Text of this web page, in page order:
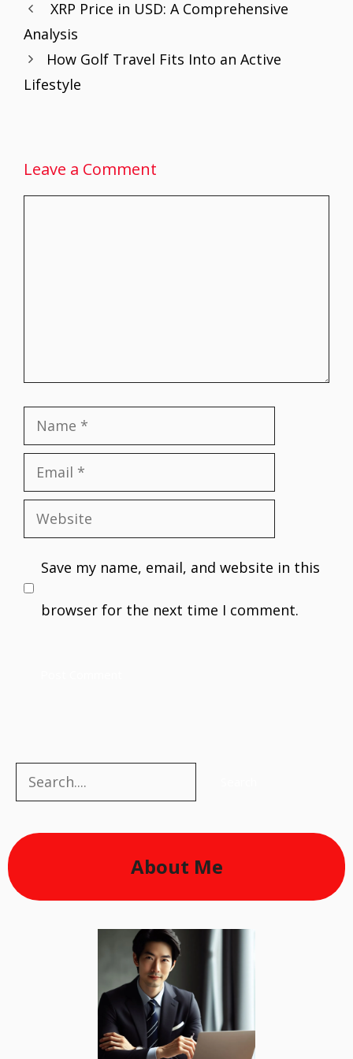
o
o
k
st A
p
p
dI
XRP Price in USD: A Comprehensive
Analysis
How Golf Travel Fits Into an Active
Lifestyle
Leave a Comment
Name
Email
Website
Save my name, email, and website in this
browser for the next time I comment.
Search
About Me